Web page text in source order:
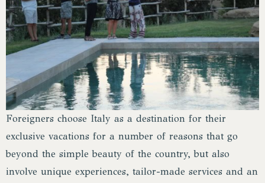
Foreigners choose Italy as a destination for their
exclusive vacations for a number of reasons that go
beyond the simple beauty of the country, but also
involve unique experiences, tailor-made services and an